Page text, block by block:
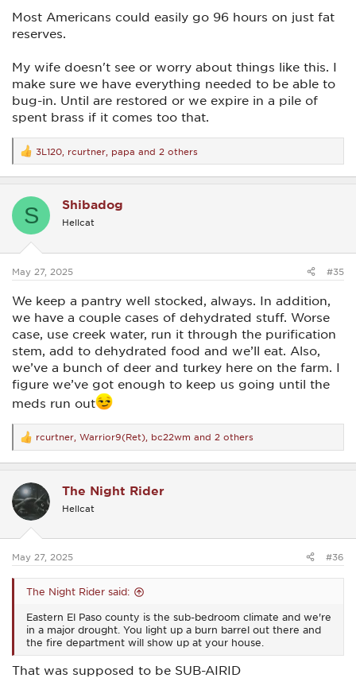
Most Americans could easily go 96 hours on just fat
reserves.
My wife doesn't see or worry about things like this. I
make sure we have everything needed to be able to
bug-in. Until are restored or we expire in a pile of
spent brass if it comes too that.
R
e
a
t
s
3L120 rcurtner papa and 2 others
S Shibadog
Hellcat
May 27, 2025 #35
We keep a pantry well stocked, always. In addition,
we have a couple cases of dehydrated stuff. Worse
case, use creek water, run it through the purification
stem, add to dehydrated food and we’ll eat. Also,
we’ve a bunch of deer and turkey here on the farm. I
figure we’ve got enough to keep us going until the
meds run out
R
e
a
t
i
o
s
rcurtner Warrior9(Ret) bc22wm and 2 others
The Night Rider
Hellcat
May 27, 2025 #36
The Night Rider said:
Eastern El Paso county is the sub-bedroom climate and we're
in a major drought. You light up a burn barrel out there and
the fire department will show up at your house.
That was supposed to be SUB-AIRID